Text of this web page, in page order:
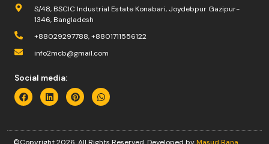
S/48, BSCIC Industrial Estate Konabari, Joydebpur Gazipur-
1346, Bangladesh
+88029297788, +8801711556122
info2mcb@gmail.com
Social media:
©Copyright 2026. All Rights Reserved. Developed by Masud Rana